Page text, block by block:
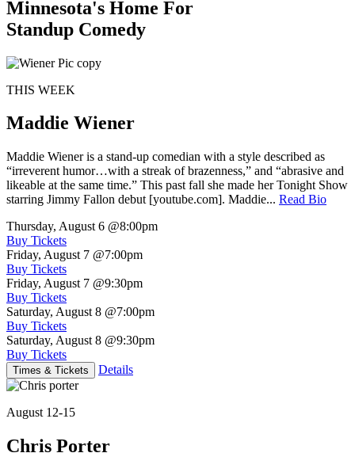
Minnesota's Home For
Standup Comedy
THIS WEEK
Maddie Wiener
Maddie Wiener is a stand-up comedian with a style described as
“irreverent humor…with a streak of brazenness,” and “abrasive and
likeable at the same time.” This past fall she made her Tonight Show
starring Jimmy Fallon debut [youtube.com]. Maddie... Read Bio
Thursday, August 6 @8:00pm
Buy Tickets
Friday, August 7 @7:00pm
Buy Tickets
Friday, August 7 @9:30pm
Buy Tickets
Saturday, August 8 @7:00pm
Buy Tickets
Saturday, August 8 @9:30pm
Buy Tickets
Times & Tickets Details
August 12-15
Chris Porter